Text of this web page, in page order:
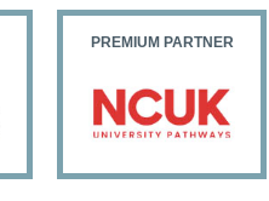
PREMIUM PARTNER